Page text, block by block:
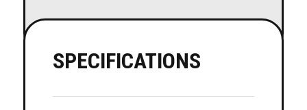
SPECIFICATIONS